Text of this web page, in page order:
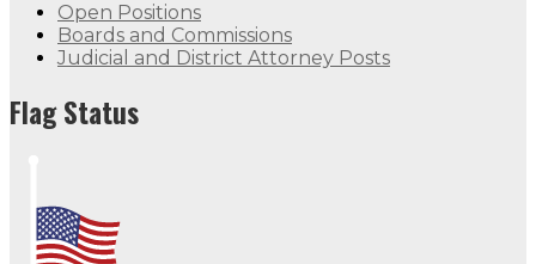
Open Positions
Boards and Commissions
Judicial and District Attorney Posts
Flag Status